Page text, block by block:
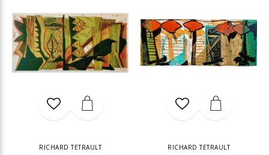
RICHARD TETRAULT RICHARD TETRAULT